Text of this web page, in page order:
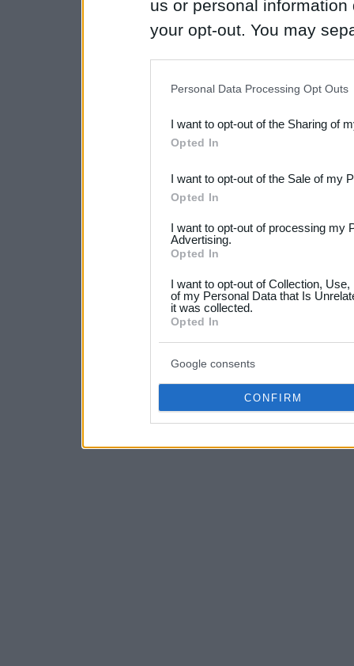
us or personal
your opt-out. You may
Downstream Participants
third parties.
Please note that this
not limited to your visit or
your data for below
consent section.
Personal Data Processing Opt Outs
I want to opt-out of the Sharing of
Opted In
I want to opt-out of the Sale of my
Opted In
I want to opt-out of processing my
Advertising.
Opted In
I want to opt-out of Collection,
of my Personal Data that Is
it was collected.
Opted In
Google consents
CONFIRM